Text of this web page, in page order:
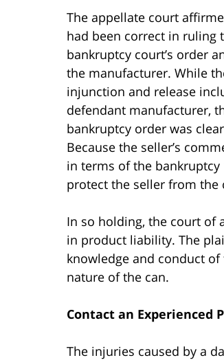
The appellate court
had been correct in ruling
bankruptcy court’s order
the manufacturer. While
injunction and release
defendant manufacturer,
bankruptcy order was
Because the seller’s
in terms of the
protect the seller from
In so holding, the court of
in product liability. The
knowledge and conduct
nature of the can.
Contact an Experienced
The injuries caused by a